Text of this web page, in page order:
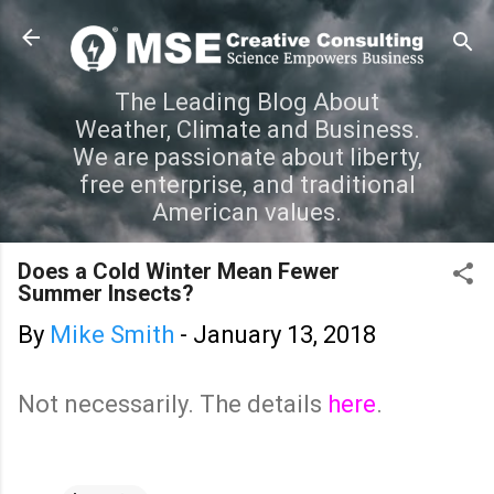
Skip to main content
The Leading Blog About
Weather, Climate and Business.
We are passionate about liberty,
free enterprise, and traditional
American values.
Does a Cold Winter Mean Fewer
Summer Insects?
By Mike Smith - January 13, 2018
Not necessarily. The details here.